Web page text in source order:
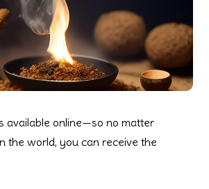
available online—so no matter
the world, you can receive the